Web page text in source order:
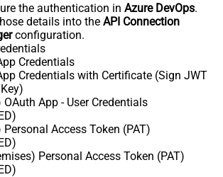
the authentication in Azure DevOps.
details into the API Connection
configuration.
Credentials
Credentials with Certificate (Sign JWT
OAuth App - User Credentials
Personal Access Token (PAT)
Personal Access Token (PAT)